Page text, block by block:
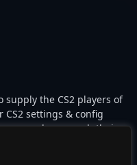
supply the CS2 players of
settings & config
every player reach their
of the professionals.